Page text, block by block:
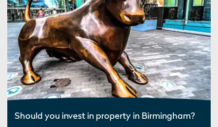
Should you invest in property in Birmingham?